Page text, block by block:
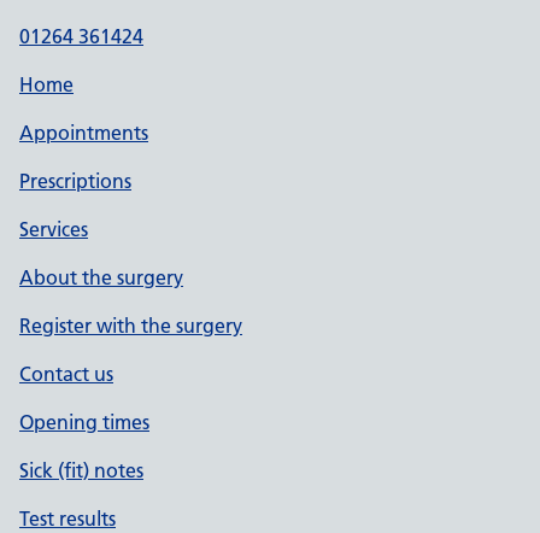
01264 361424
Home
Appointments
Prescriptions
Services
About the surgery
Register with the surgery
Contact us
Opening times
Sick (fit) notes
Test results